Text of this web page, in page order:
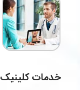
خدمات کلینیک